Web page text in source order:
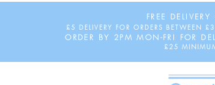
FREE
£5 DELIVERY FOR ORDERS
ORDER BY 2PM MON-FRI FOR
£25